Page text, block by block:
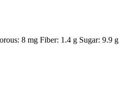
8 mg Fiber: 1.4 g Sugar: 9.9 g